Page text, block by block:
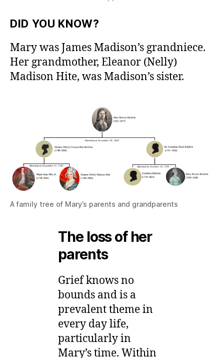
DID YOU KNOW?
Mary was James Madison’s grandniece.
Her grandmother, Eleanor (Nelly)
Madison Hite, was Madison’s sister.
A family tree of Mary’s parents and grandparents
The loss of her
parents
Grief knows no
bounds and is a
prevalent theme in
every day life,
particularly in
Mary’s time. Within